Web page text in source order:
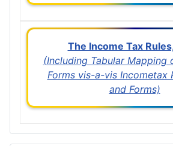
The Income Tax
(Including Tabular Mapping
Forms vis-a-vis Incometax
and Forms)